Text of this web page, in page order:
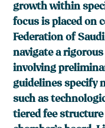
growth within
focus is placed on
Federation of
navigate a
involving
guidelines specify
such as
tiered fee